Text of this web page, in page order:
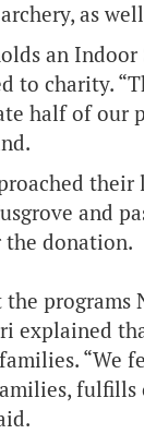
as
an
to charity.
half of our
their
and
donation.
programs
explained
“We
fulfills